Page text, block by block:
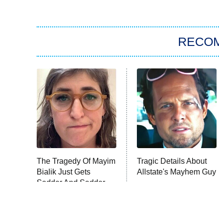
The Tragedy Of Mayim
Bialik Just Gets
Sadder And Sadder
Tragic Details About
Allstate's Mayhem Guy